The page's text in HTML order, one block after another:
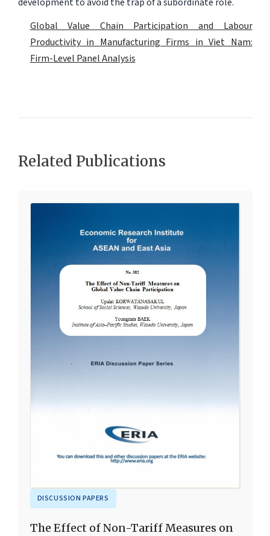
Global Value Chain Participation and Labour
Productivity in Manufacturing Firms in Viet Nam:
Firm-Level Panel Analysis
Related Publications
DISCUSSION PAPERS
The Effect of Non-Tariff Measures on